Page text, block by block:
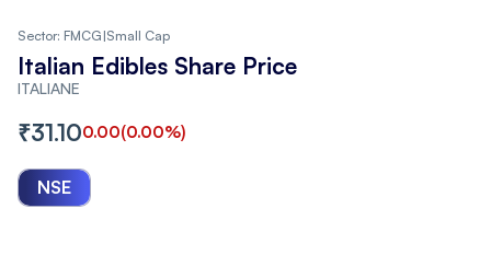
Sector: FMCG|Small Cap
Italian Edibles Share Price
ITALIANE
₹31.100.00(0.00%)
NSE